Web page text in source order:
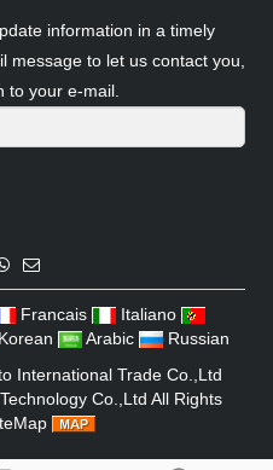
information in a timely
message to let us contact you,
to your e-mail.
Francais
Italiano
Korean Arabic
Russian
International Trade Co.,Ltd
Co.,Ltd All Rights